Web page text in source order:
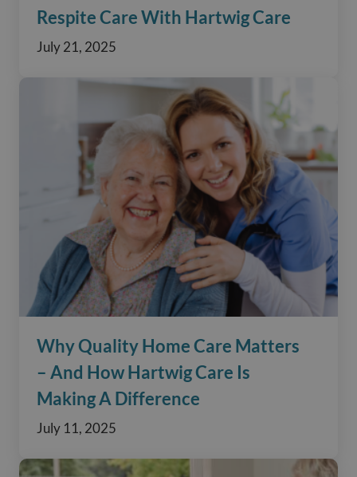
Respite Care With Hartwig Care
July 21, 2025
Why Quality Home Care Matters
– And How Hartwig Care Is
Making A Difference
July 11, 2025